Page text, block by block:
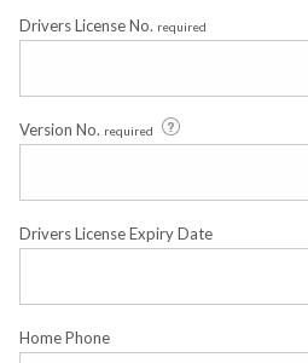
Drivers License No. required
Version No. required
Drivers License Expiry Date
Home Phone